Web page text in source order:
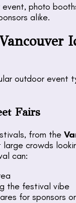
photo
alike.
outdoor
Fairs
from the
crowds
can:
the festival vibe
for sponsors